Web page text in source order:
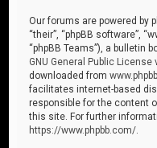
Our forums are powered by
“their”, “phpBB software”,
“phpBB Teams”), a bulletin
GNU General Public License
downloaded from
facilitates internet-based
responsible for the content
this site. For further
https://www.phpbb.com/